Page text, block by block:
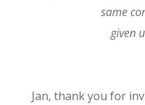
same
given
Jan, thank you for